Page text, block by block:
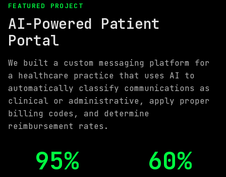
FEATURED PROJECT
AI-Powered Patient
Portal
We built a custom messaging platform for
a healthcare practice that uses AI to
automatically classify communications as
clinical or administrative, apply proper
billing codes, and determine
reimbursement rates.
95% 60%